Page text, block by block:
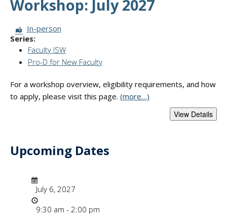
Workshop: July 2027
Session Format:
In-person
Series:
Faculty ISW
Pro-D for New Faculty
For a workshop overview, eligibility requirements, and how
to apply, please visit this page. (more…)
Upcoming Dates
Date/Time
July 6, 2027
9:30 am - 2:00 pm